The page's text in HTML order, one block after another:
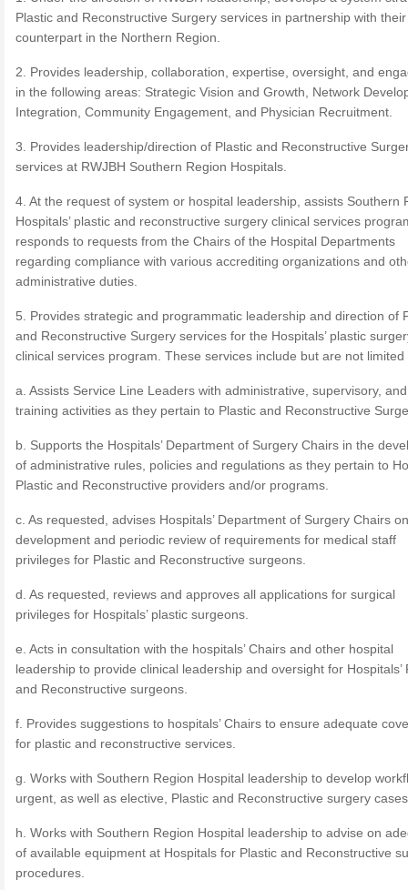
Plastic and Reconstructive Surgery services in partnership with their
counterpart in the Northern Region.
2. Provides leadership, collaboration, expertise, oversight, and
in the following areas: Strategic Vision and Growth, Network
Integration, Community Engagement, and Physician Recruitment.
3. Provides leadership/direction of Plastic and Reconstructive
services at RWJBH Southern Region Hospitals.
4. At the request of system or hospital leadership, assists Southern
Hospitals’ plastic and reconstructive surgery clinical services
responds to requests from the Chairs of the Hospital Departments
regarding compliance with various accrediting organizations and
administrative duties.
5. Provides strategic and programmatic leadership and direction of
and Reconstructive Surgery services for the Hospitals’ plastic
clinical services program. These services include but are not limited
a. Assists Service Line Leaders with administrative, supervisory, and
training activities as they pertain to Plastic and Reconstructive
b. Supports the Hospitals’ Department of Surgery Chairs in the
of administrative rules, policies and regulations as they pertain to
Plastic and Reconstructive providers and/or programs.
c. As requested, advises Hospitals’ Department of Surgery Chairs
development and periodic review of requirements for medical staff
privileges for Plastic and Reconstructive surgeons.
d. As requested, reviews and approves all applications for surgical
privileges for Hospitals’ plastic surgeons.
e. Acts in consultation with the hospitals’ Chairs and other hospital
leadership to provide clinical leadership and oversight for Hospitals’
and Reconstructive surgeons.
f. Provides suggestions to hospitals’ Chairs to ensure adequate
for plastic and reconstructive services.
g. Works with Southern Region Hospital leadership to develop
urgent, as well as elective, Plastic and Reconstructive surgery
h. Works with Southern Region Hospital leadership to advise on
of available equipment at Hospitals for Plastic and Reconstructive
procedures.